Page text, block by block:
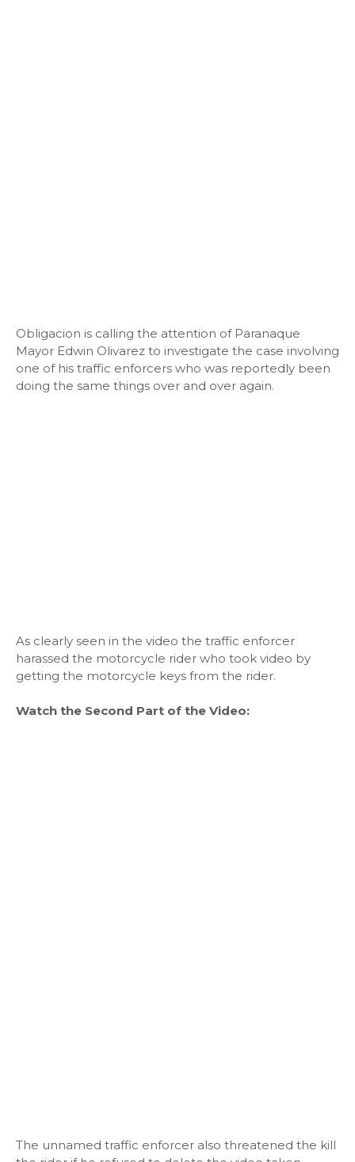
Obligacion is calling the attention of Paranaque
Mayor Edwin Olivarez to investigate the case involving
one of his traffic enforcers who was reportedly been
doing the same things over and over again.
As clearly seen in the video the traffic enforcer
harassed the motorcycle rider who took video by
getting the motorcycle keys from the rider.
Watch the Second Part of the Video:
The unnamed traffic enforcer also threatened the kill